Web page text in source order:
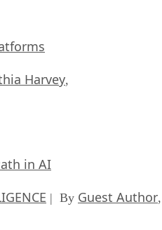
Harvey,
in AI
| By Guest Author,